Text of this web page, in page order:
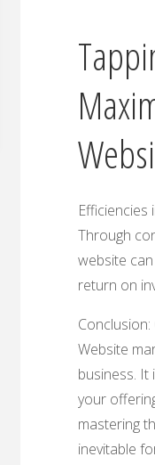
Through
website
return on
Website
business.
your
mastering
inevitable